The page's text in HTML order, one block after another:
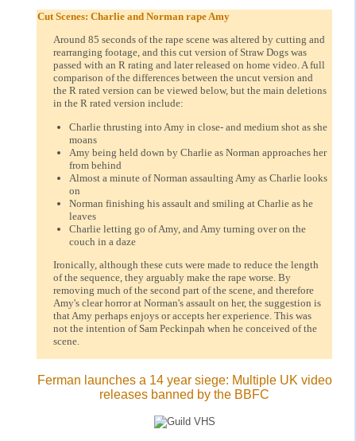
Cut Scenes: Charlie and Norman rape Amy
Around 85 seconds of the rape scene was altered by cutting and
rearranging footage, and this cut version of Straw Dogs was
passed with an R rating and later released on home video. A full
comparison of the differences between the uncut version and
the R rated version can be viewed below, but the main deletions
in the R rated version include:
Charlie thrusting into Amy in close- and medium shot as she
moans
Amy being held down by Charlie as Norman approaches her
from behind
Almost a minute of Norman assaulting Amy as Charlie looks
on
Norman finishing his assault and smiling at Charlie as he
leaves
Charlie letting go of Amy, and Amy turning over on the
couch in a daze
Ironically, although these cuts were made to reduce the length
of the sequence, they arguably make the rape worse. By
removing much of the second part of the scene, and therefore
Amy's clear horror at Norman's assault on her, the suggestion is
that Amy perhaps enjoys or accepts her experience. This was
not the intention of Sam Peckinpah when he conceived of the
scene.
Ferman launches a 14 year siege: Multiple UK video
releases banned by the BBFC